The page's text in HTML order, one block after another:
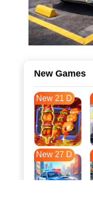
New Games
New 21 D
New 27 D